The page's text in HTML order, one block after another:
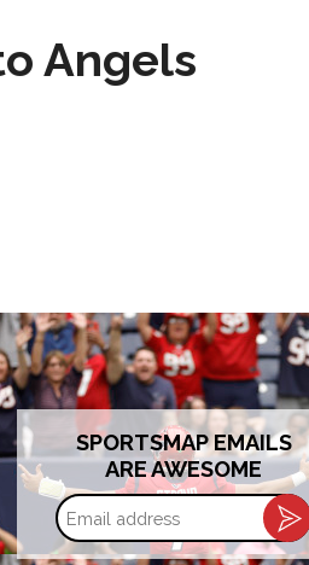
Angels
SPORTSMAP EMAILS
ARE AWESOME